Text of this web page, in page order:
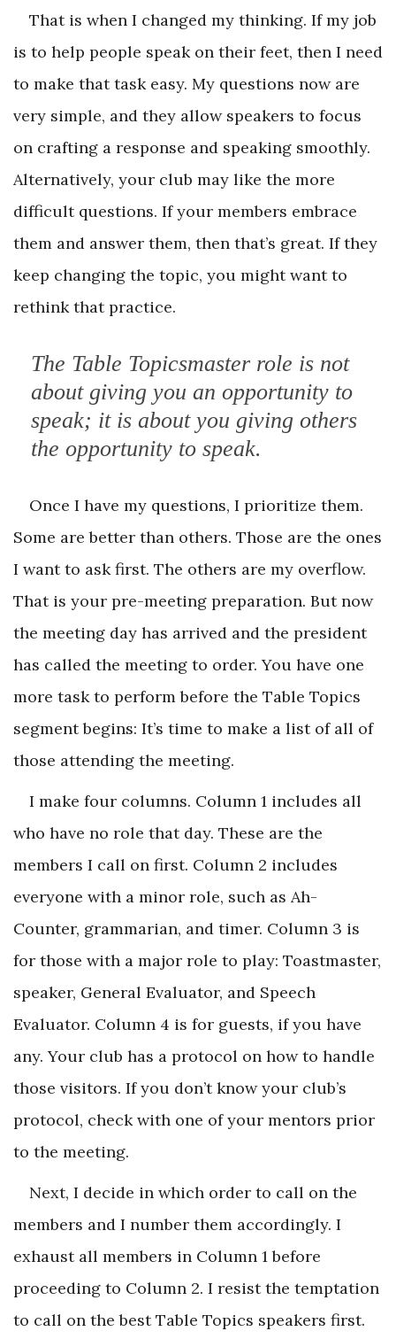
That is when I changed my thinking. If my job
is to help people speak on their feet, then I need
to make that task easy. My questions now are
very simple, and they allow speakers to focus
on crafting a response and speaking smoothly.
Alternatively, your club may like the more
difficult questions. If your members embrace
them and answer them, then that’s great. If they
keep changing the topic, you might want to
rethink that practice.
The Table Topicsmaster role is not
about giving you an opportunity to
speak; it is about you ­giving others
the opportunity to speak.
Once I have my questions, I prioritize them.
Some are better than others. Those are the ones
I want to ask first. The others are my overflow.
That is your pre-meeting preparation. But now
the meeting day has arrived and the president
has called the meeting to order. You have one
more task to perform before the Table Topics
segment begins: It’s time to make a list of all of
those attending the meeting.
I make four columns. Column 1 includes all
who have no role that day. These are the
members I call on first. Column 2 includes
everyone with a minor role, such as Ah-
Counter, grammarian, and timer. Column 3 is
for those with a major role to play: Toastmaster,
speaker, General Evaluator, and Speech
Evaluator. Column 4 is for guests, if you have
any. Your club has a protocol on how to handle
those visitors. If you don’t know your club’s
protocol, check with one of your mentors prior
to the meeting.
Next, I decide in which order to call on the
members and I number them accordingly. I
exhaust all members in Column 1 before
proceeding to Column 2. I resist the temptation
to call on the best Table Topics speakers first.